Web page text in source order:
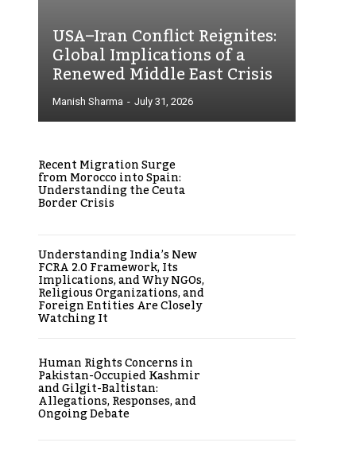
USA–Iran Conflict Reignites:
Global Implications of a
Renewed Middle East Crisis
Manish Sharma - July 31, 2026
Recent Migration Surge
from Morocco into Spain:
Understanding the Ceuta
Border Crisis
Understanding India’s New
FCRA 2.0 Framework, Its
Implications, and Why NGOs,
Religious Organizations, and
Foreign Entities Are Closely
Watching It
Human Rights Concerns in
Pakistan-Occupied Kashmir
and Gilgit-Baltistan:
Allegations, Responses, and
Ongoing Debate